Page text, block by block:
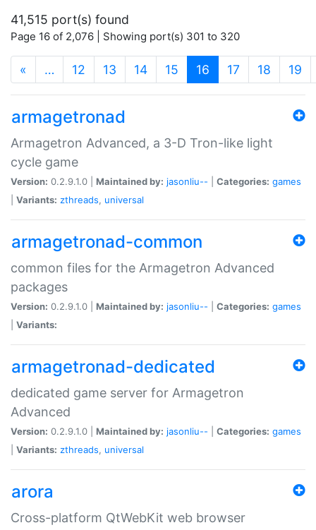
41,515 port(s) found
Page 16 of 2,076 | Showing port(s) 301 to 320
« … 12 13 14 15 16 (current)
17 18 19
armagetronad
Armagetron Advanced, a 3-D Tron-like light
cycle game
Version: 0.2.9.1.0 | Maintained by: jasonliu-- Categories: games
Variants: zthreads, universal
armagetronad-common
common files for the Armagetron Advanced
packages
Version: 0.2.9.1.0 | Maintained by: jasonliu-- Categories: games
Variants:
armagetronad-dedicated
dedicated game server for Armagetron
Advanced
Version: 0.2.9.1.0 | Maintained by: jasonliu-- Categories: games
Variants: zthreads, universal
arora
Cross-platform QtWebKit web browser